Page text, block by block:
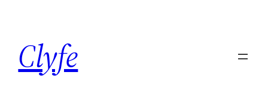
content
Clyfe